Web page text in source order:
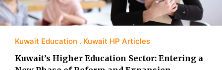
Kuwait Education Kuwait HP Articles
Kuwait’s Higher Education Sector: Entering a